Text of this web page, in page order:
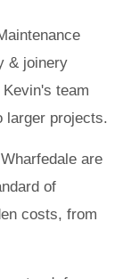
& joinery
team
larger projects.
are
of
costs, from